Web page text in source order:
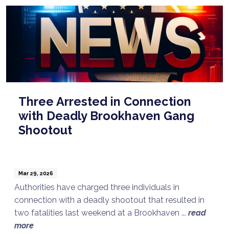
Three Arrested in Connection
with Deadly Brookhaven Gang
Shootout
Mar 29, 2026
Authorities have charged three individuals in
connection with a deadly shootout that resulted in
two fatalities last weekend at a Brookhaven ... read
more